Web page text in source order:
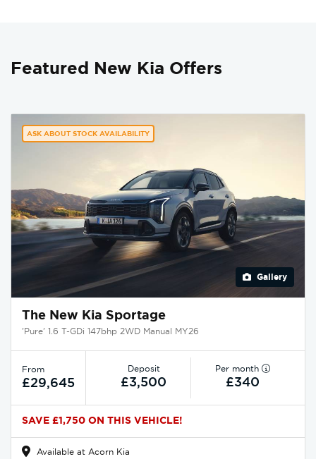
Featured New Kia Offers
ASK ABOUT STOCK AVAILABILITY
Gallery
The New Kia Sportage
'Pure' 1.6 T-GDi 147bhp 2WD Manual MY26
From
£29,645
Deposit
£3,500
Per month
£340
SAVE £1,750 ON THIS VEHICLE!
Available at Acorn Kia